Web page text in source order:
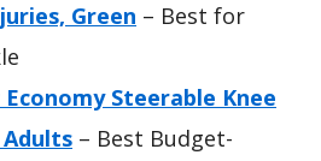
Green – Best for
Economy Steerable Knee
– Best Budget-